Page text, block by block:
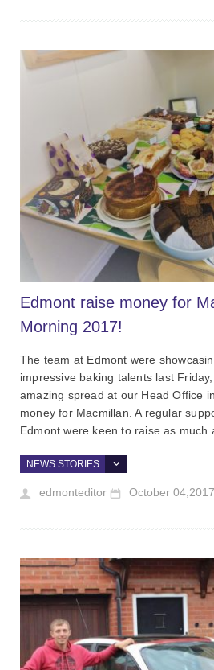
Edmont raise money for
Morning 2017!
The team at Edmont were
impressive baking talents last
amazing spread at our Head Office
money for Macmillan. A regular
Edmont were keen to raise as much
NEWS STORIES
edmonteditor October 04,2017